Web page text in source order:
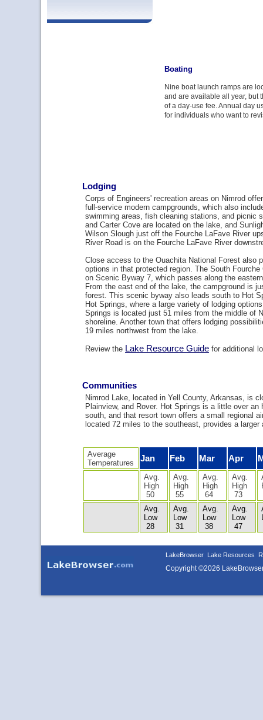
Boating
Nine boat launch ramps are
and are available all year, but
of a day-use fee. Annual day
for individuals who want to
Lodging
Corps of Engineers' recreation areas on Nimrod
full-service modern campgrounds, which also
swimming areas, fish cleaning stations, and picnic
and Carter Cove are located on the lake, and
Wilson Slough just off the Fourche LaFave River
River Road is on the Fourche LaFave River
Close access to the Ouachita National Forest also
options in that protected region. The South Fourche
on Scenic Byway 7, which passes along the
From the east end of the lake, the campground is
forest. This scenic byway also leads south to Hot
Hot Springs, where a large variety of lodging
Springs is located just 51 miles from the middle of
shoreline. Another town that offers lodging
19 miles northwest from the lake.
Review the Lake Resource Guide for additional
Communities
Nimrod Lake, located in Yell County, Arkansas, is
Plainview, and Rover. Hot Springs is a little over an
south, and that resort town offers a small regional
located 72 miles to the southeast, provides a larger
Average
Temperatures
Jan Feb Mar Apr
Avg.
High
50
Avg.
High
55
Avg.
High
64
Avg.
High
73
Avg.
Low
28
Avg.
Low
31
Avg.
Low
38
Avg.
Low
47
LakeBrowser Lake Resources
Copyright ©2026